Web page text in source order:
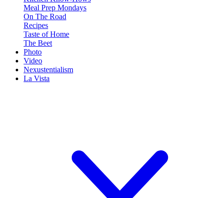
Meal Prep Mondays
On The Road
Recipes
Taste of Home
The Beet
Photo
Video
Nexustentialism
La Vista